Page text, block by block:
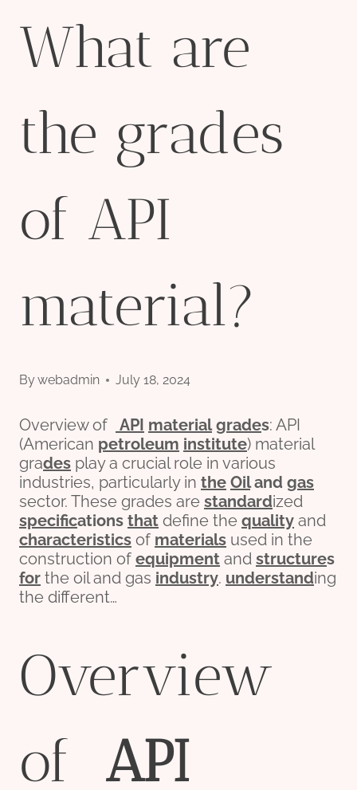
What are
the grades
of API
material?
Bywebadmin July 18, 2024
Overview of API material grades: API
(American petroleum institute) material
grades play a crucial role in various
industries, particularly in the Oiland gas
sector. These grades are standardized
specifications that define the quality and
characteristics of materials used in the
construction of equipment and structures
for the oil and gas industry. understanding
the different…
Overview
of API